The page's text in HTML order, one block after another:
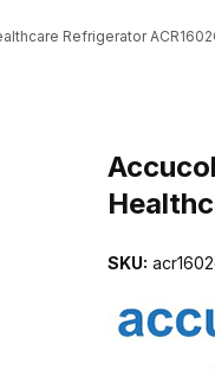
Refrigerator
HEALTHCARE
SKU: